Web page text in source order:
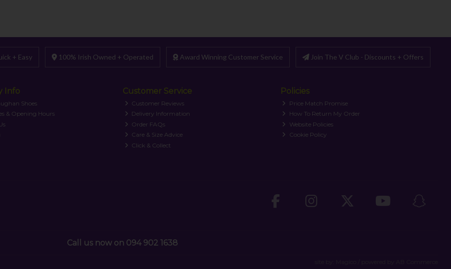
+ Easy 100% Irish Owned + Operated Award Winning Customer Service Join The V Club - Discounts + Offers
Info
Shoes
& Opening Hours
Customer Service
Customer Reviews
Delivery Information
Order FAQs
Care & Size Advice
Click & Collect
Policies
Price Match Promise
How To Return My Order
Website Policies
Cookie Policy
Call us now on 094 902 1638